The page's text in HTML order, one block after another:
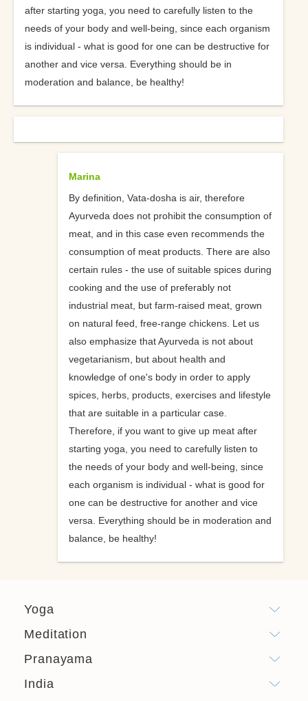
after starting yoga, you need to carefully listen to the
needs of your body and well-being, since each organism
is individual - what is good for one can be destructive for
another and vice versa. Everything should be in
moderation and balance, be healthy!
Marina
By definition, Vata-dosha is air, therefore
Ayurveda does not prohibit the consumption of
meat, and in this case even recommends the
consumption of meat products. There are also
certain rules - the use of suitable spices during
cooking and the use of preferably not
industrial meat, but farm-raised meat, grown
on natural feed, free-range chickens. Let us
also emphasize that Ayurveda is not about
vegetarianism, but about health and
knowledge of one's body in order to apply
spices, herbs, products, exercises and lifestyle
that are suitable in a particular case.
Therefore, if you want to give up meat after
starting yoga, you need to carefully listen to
the needs of your body and well-being, since
each organism is individual - what is good for
one can be destructive for another and vice
versa. Everything should be in moderation and
balance, be healthy!
Yoga
Meditation
Pranayama
India